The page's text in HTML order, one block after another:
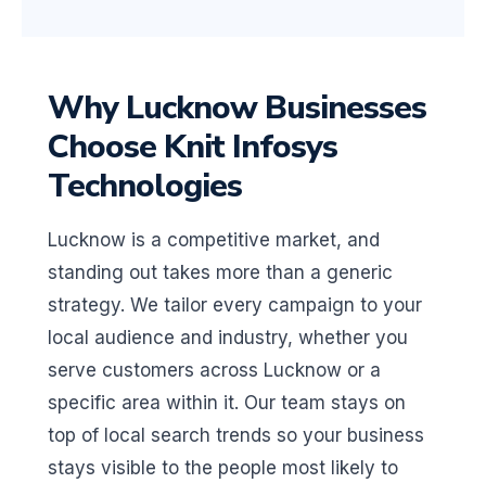
Why Lucknow Businesses
Choose Knit Infosys
Technologies
Lucknow is a competitive market, and
standing out takes more than a generic
strategy. We tailor every campaign to your
local audience and industry, whether you
serve customers across Lucknow or a
specific area within it. Our team stays on
top of local search trends so your business
stays visible to the people most likely to